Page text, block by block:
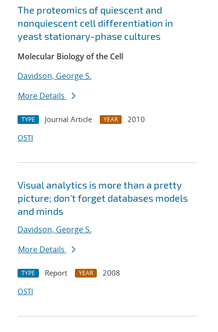
The proteomics of quiescent and
nonquiescent cell differentiation in
yeast stationary-phase cultures
Molecular Biology of the Cell
Davidson, George S.
More Details
TYPE Journal Article YEAR
2010
OSTI
Visual analytics is more than a pretty
picture; don't forget databases models
and minds
Davidson, George S.
More Details
TYPE Report YEAR
2008
OSTI